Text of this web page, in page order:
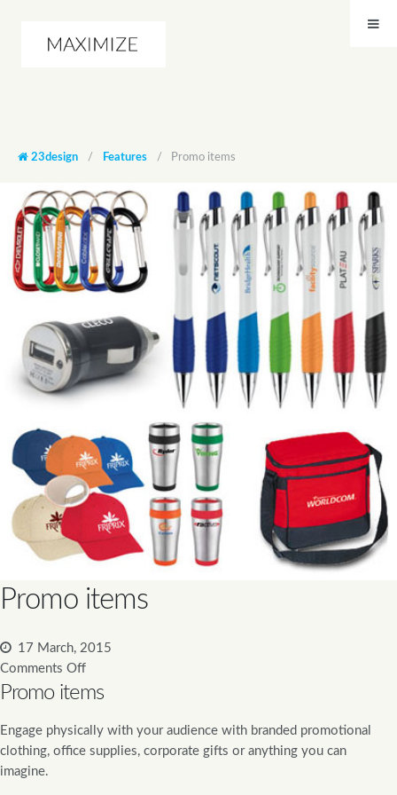
23design / Features / Promo items
Promo items
17 March, 2015
Comments Off
Promo items
Engage physically with your audience with branded promotional
clothing, office supplies, corporate gifts or anything you can
imagine.